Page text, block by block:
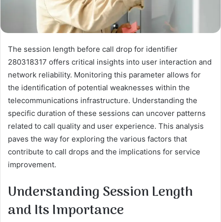
The session length before call drop for identifier
280318317 offers critical insights into user interaction and
network reliability. Monitoring this parameter allows for
the identification of potential weaknesses within the
telecommunications infrastructure. Understanding the
specific duration of these sessions can uncover patterns
related to call quality and user experience. This analysis
paves the way for exploring the various factors that
contribute to call drops and the implications for service
improvement.
Understanding Session Length
and Its Importance